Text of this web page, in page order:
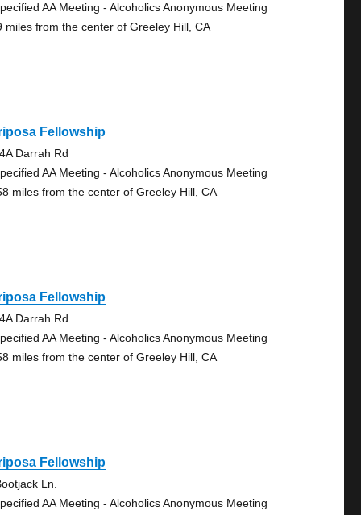
AA Meeting - Alcoholics Anonymous Meeting
miles from the center of Greeley Hill, CA
Fellowship
Darrah Rd
AA Meeting - Alcoholics Anonymous Meeting
miles from the center of Greeley Hill, CA
Fellowship
Darrah Rd
AA Meeting - Alcoholics Anonymous Meeting
miles from the center of Greeley Hill, CA
Fellowship
Ln.
AA Meeting - Alcoholics Anonymous Meeting